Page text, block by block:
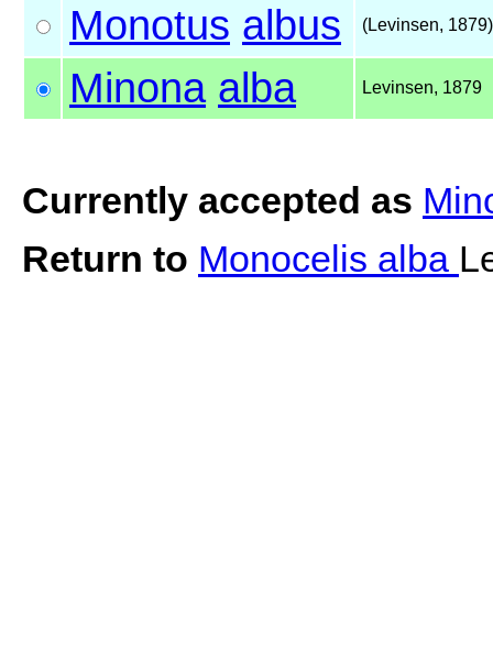
Monotus albus (Levinsen, 1879)
Minona alba Levinsen, 1879
Currently accepted as
Return to Monocelis alba